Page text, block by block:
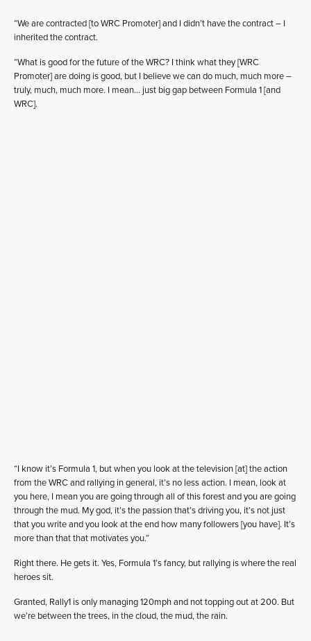
“We are contracted [to WRC Promoter] and I didn’t have the contract – I
inherited the contract.
“What is good for the future of the WRC? I think what they [WRC
Promoter] are doing is good, but I believe we can do much, much more –
truly, much, much more. I mean… just big gap between Formula 1 [and
WRC].
“I know it’s Formula 1, but when you look at the television [at] the action
from the WRC and rallying in general, it’s no less action. I mean, look at
you here, I mean you are going through all of this forest and you are going
through the mud. My god, it’s the passion that’s driving you, it’s not just
that you write and you look at the end how many followers [you have]. It’s
more than that that motivates you.”
Right there. He gets it. Yes, Formula 1’s fancy, but rallying is where the real
heroes sit.
Granted, Rally1 is only managing 120mph and not topping out at 200. But
we’re between the trees, in the cloud, the mud, the rain.